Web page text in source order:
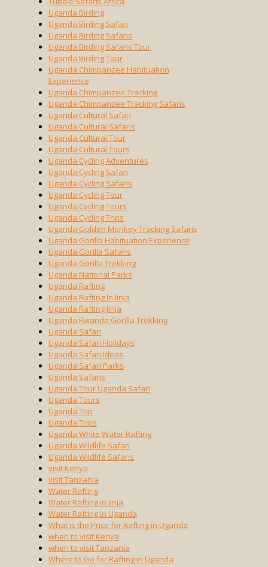
Uganda Birding
Uganda Birding Safari
Uganda Birding Safaris
Uganda Birding Safaris Tour
Uganda Birding Tour
Uganda Chimpanzee Habituation
Experience
Uganda Chimpanzee Tracking
Uganda Chimpanzee Tracking Safaris
Uganda Cultural Safari
Uganda Cultural Safaris
Uganda Cultural Tour
Uganda Cultural Tours
Uganda Cycling Adventures
Uganda Cycling Safari
Uganda Cycling Safaris
Uganda Cycling Tour
Uganda Cycling Tours
Uganda Cycling Trips
Uganda Golden Monkey Tracking Safaris
Uganda Gorilla Habituation Experience
Uganda Gorilla Safaris
Uganda Gorilla Trekking
Uganda National Parks
Uganda Rafting
Uganda Rafting In Jinja
Uganda Rafting Jinja
Uganda Rwanda Gorilla Trekking
Uganda Safari
Uganda Safari Holidays
Uganda Safari Ideas
Uganda Safari Parks
Uganda Safaris
Uganda Tour Uganda Safari
Uganda Tours
Uganda Trip
Uganda Trips
Uganda White Water Rafting
Uganda Wildlife Safari
Uganda Wildlife Safaris
visit Kenya
visit Tanzania
Water Rafting
Water Rafting in Jinja
Water Rafting in Uganda
What is the Price for Rafting in Uganda
when to visit Kenya
when to visit Tanzania
Where to Go for Rafting in Uganda